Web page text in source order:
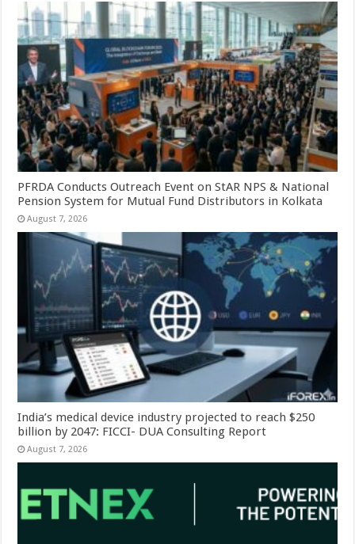
PFRDA Conducts Outreach Event on StAR NPS & National
Pension System for Mutual Fund Distributors in Kolkata
August 7, 2026
India’s medical device industry projected to reach $250
billion by 2047: FICCI- DUA Consulting Report
August 7, 2026